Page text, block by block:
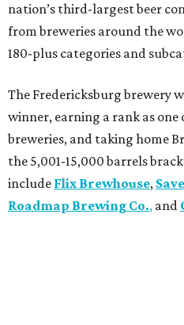
nation’s third-largest beer
from breweries around the
180-plus categories and
The Fredericksburg brewery
winner, earning a rank as one
breweries, and taking home
the 5,001-15,000 barrels
include Flix Brewhouse,
Roadmap Brewing Co., and